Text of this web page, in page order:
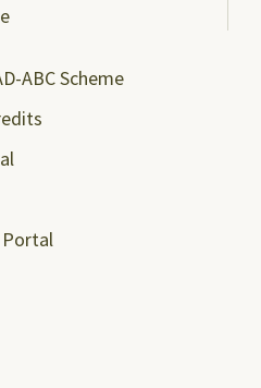
ABC Scheme
Portal